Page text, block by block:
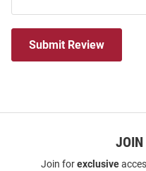
Submit Review
JOIN
Join forexclusive